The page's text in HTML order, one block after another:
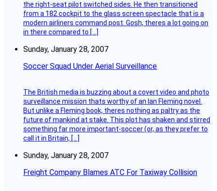
the right-seat pilot switched sides. He then transitioned
from a 182 cockpit to the glass screen spectacle that is a
modern airliners command post. Gosh, theres a lot going on
in there compared to […]
Sunday, January 28, 2007
Soccer Squad Under Aerial Surveillance
The British media is buzzing about a covert video and photo
surveillance mission thats worthy of an Ian Fleming novel.
But unlike a Fleming book, theres nothing as paltry as the
future of mankind at stake. This plot has shaken and stirred
something far more important-soccer (or, as they prefer to
call it in Britain, […]
Sunday, January 28, 2007
Freight Company Blames ATC For Taxiway Collision